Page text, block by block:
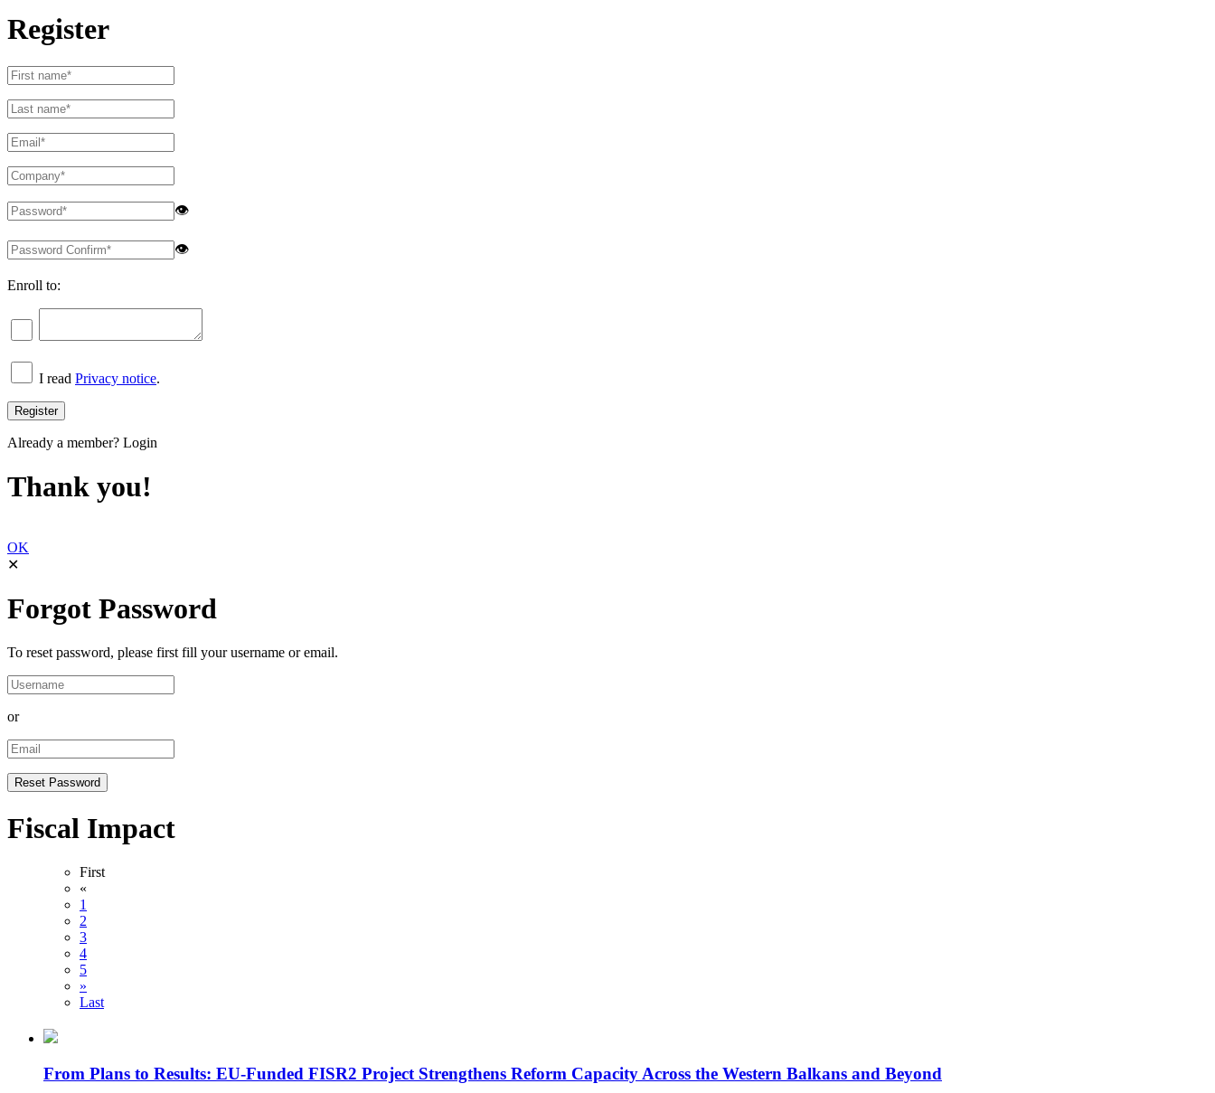
Register
👁
👁
Enroll to:
I read Privacy notice.
Already a member? Login
Thank you!
OK
✕
Forgot Password
To reset password, please first fill your username or email.
or
Fiscal Impact
First
«
1
2
3
4
5
»
Last
From Plans to Results: EU-Funded FISR2 Project Strengthens Reform Capacity Across the Western Balkans and Beyond